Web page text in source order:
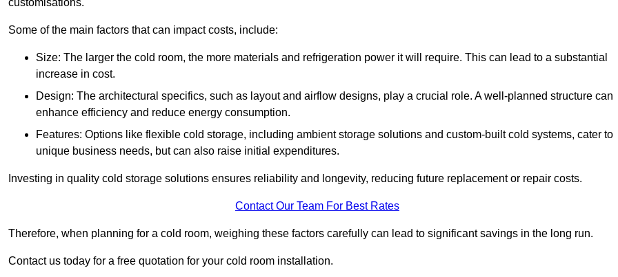
customisations.
Some of the main factors that can impact costs, include:
Size: The larger the cold room, the more materials and refrigeration power it will require. This can lead to a substantial
increase in cost.
Design: The architectural specifics, such as layout and airflow designs, play a crucial role. A well-planned structure can
enhance efficiency and reduce energy consumption.
Features: Options like flexible cold storage, including ambient storage solutions and custom-built cold systems, cater to
unique business needs, but can also raise initial expenditures.
Investing in quality cold storage solutions ensures reliability and longevity, reducing future replacement or repair costs.
Contact Our Team For Best Rates
Therefore, when planning for a cold room, weighing these factors carefully can lead to significant savings in the long run.
Contact us today for a free quotation for your cold room installation.